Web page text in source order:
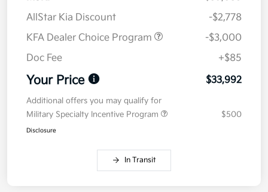
AllStar Kia Discount
-$2,778
KFA Dealer Choice Program
-$3,000
Doc Fee
+$85
Your Price $33,992
Additional offers you may qualify for
Military Specialty Incentive Program
$500
Disclosure
In Transit